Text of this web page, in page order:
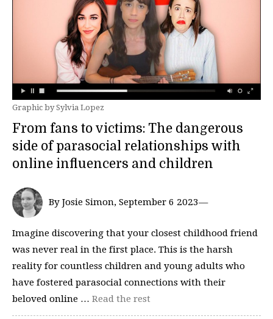
Graphic by Sylvia Lopez
From fans to victims: The dangerous
side of parasocial relationships with
online influencers and children
By Josie Simon, September 6 2023—
Imagine discovering that your closest childhood friend
was never real in the first place. This is the harsh
reality for countless children and young adults who
have fostered parasocial connections with their
beloved online … Read the rest